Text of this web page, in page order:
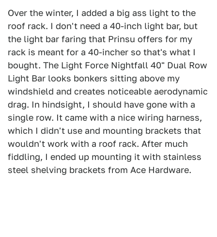
Over the winter, I added a big ass light to the
roof rack. I don't need a 40-inch light bar, but
the light bar faring that Prinsu offers for my
rack is meant for a 40-incher so that's what I
bought. The Light Force Nightfall 40" Dual Row
Light Bar looks bonkers sitting above my
windshield and creates noticeable aerodynamic
drag. In hindsight, I should have gone with a
single row. It came with a nice wiring harness,
which I didn't use and mounting brackets that
wouldn't work with a roof rack. After much
fiddling, I ended up mounting it with stainless
steel shelving brackets from Ace Hardware.